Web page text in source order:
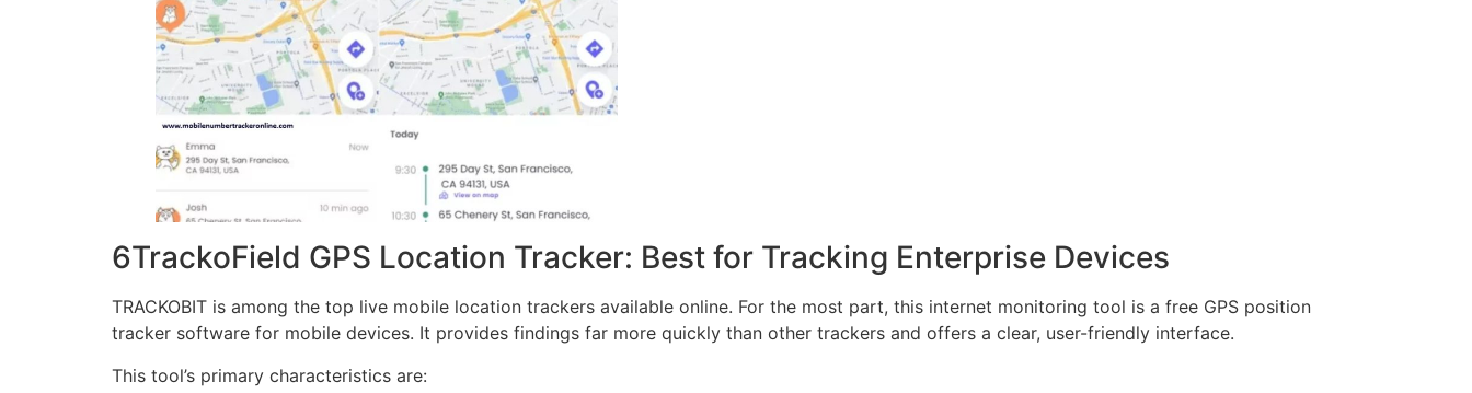
6TrackoField GPS Location Tracker: Best for Tracking Enterprise Devices
TRACKOBIT is among the top live mobile location trackers available online. For the most part, this internet monitoring tool is a free GPS position
tracker software for mobile devices. It provides findings far more quickly than other trackers and offers a clear, user-friendly interface.
This tool’s primary characteristics are: